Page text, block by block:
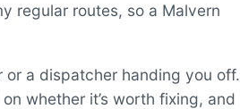
regular routes, so a Malvern
a dispatcher handing you off.
whether it’s worth fixing, and